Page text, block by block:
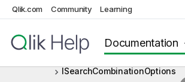
Qlik.com Community Learning
Documentation
ISearchAttribute
ISearchCharRange
ISearchCombinationOptions